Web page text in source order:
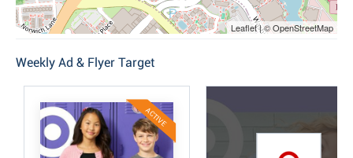
Leaflet | © OpenStreetMap
Weekly Ad & Flyer Target
ACTIVE